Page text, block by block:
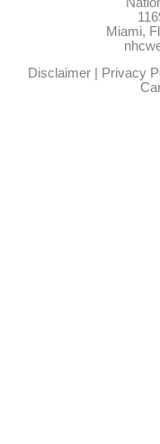
Miami,
Disclaimer| Privacy